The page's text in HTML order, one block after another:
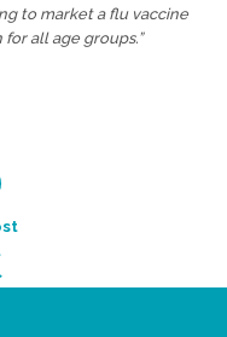
to market a flu vaccine
all age groups.”